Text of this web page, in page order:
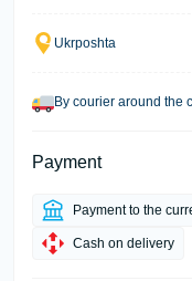
Ukrposhta
By courier around the
Payment
Payment to the
Cash on delivery